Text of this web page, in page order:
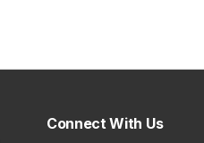
Connect With Us